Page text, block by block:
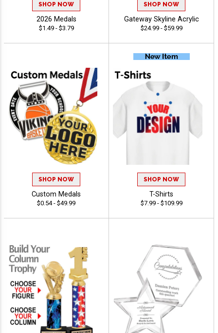
SHOP NOW
2026 Medals
$1.49 - $3.79
SHOP NOW
Gateway Skyline Acrylic
$24.99 - $59.99
SHOP NOW
Custom Medals
$0.54 - $49.99
SHOP NOW
T-Shirts
$7.99 - $109.99